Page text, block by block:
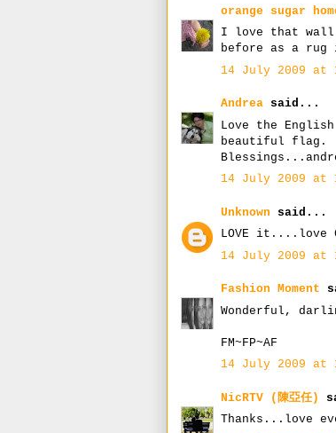
orange sugar
I love that wall
before as a
14 July 2009 at
Andrea said...
Love the
beautiful flag.
14 July 2009 at
Unknown said...
LOVE it....love
14 July 2009 at
Fashion Moment
Wonderful,
FM~FP~AF
14 July 2009 at
NicRTV (陳亞任)
Thanks...love